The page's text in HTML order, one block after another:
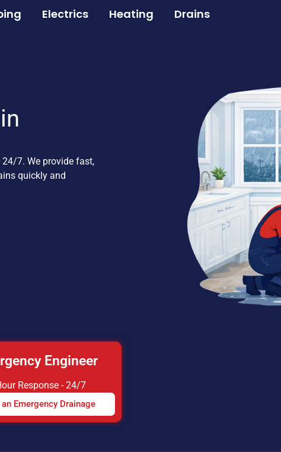
Electrics Heating Drains
7. We provide fast,
quickly and
Engineer
Response - 24/7
Emergency Drainage